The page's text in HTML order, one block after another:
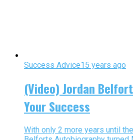
Success Advice15 years ago
(Video) Jordan
Your Success
With only 2 more years until